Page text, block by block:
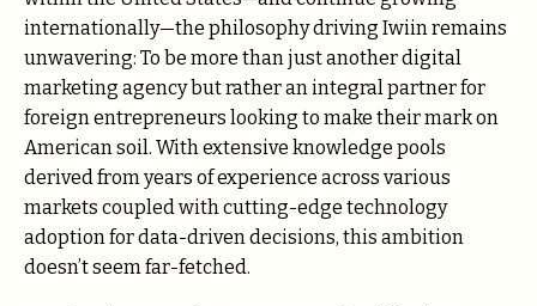
internationally—the philosophy driving Iwiin remains
unwavering: To be more than just another digital
marketing agency but rather an integral partner for
foreign entrepreneurs looking to make their mark on
American soil. With extensive knowledge pools
derived from years of experience across various
markets coupled with cutting-edge technology
adoption for data-driven decisions, this ambition
doesn’t seem far-fetched.